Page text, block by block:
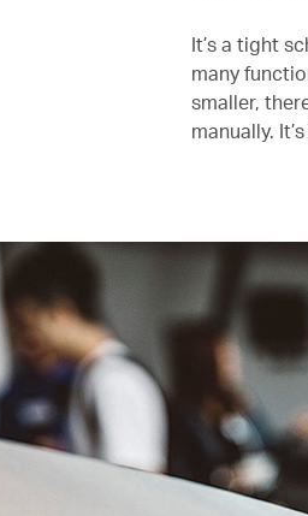
It’s a tight
many
smaller,
manually.